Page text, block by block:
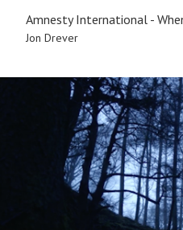
Amnesty International -
Jon Drever